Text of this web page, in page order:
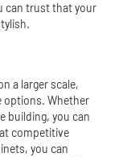
can trust that your
a larger scale,
options. Whether
building, you can
competitive
you can